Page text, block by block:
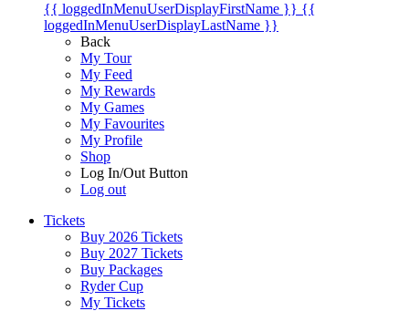
{{ loggedInMenuUserDisplayFirstName }} {{
loggedInMenuUserDisplayLastName }}
Back
My Tour
My Feed
My Rewards
My Games
My Favourites
My Profile
Shop
Log In/Out Button
Log out
Tickets
Buy 2026 Tickets
Buy 2027 Tickets
Buy Packages
Ryder Cup
My Tickets